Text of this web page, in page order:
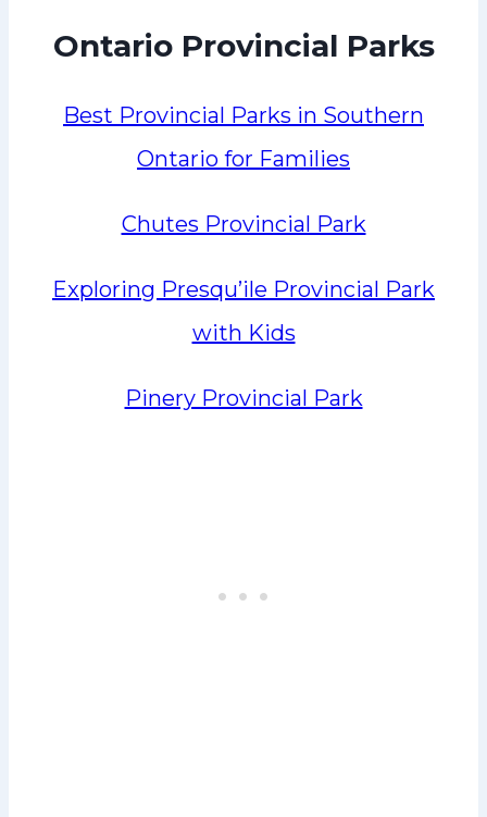
Ontario Provincial Parks
Best Provincial Parks in Southern
Ontario for Families
Chutes Provincial Park
Exploring Presqu’ile Provincial Park
with Kids
Pinery Provincial Park